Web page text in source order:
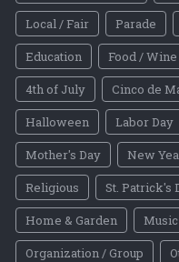
Local / Fair
Parade
Education
Food /
4th of July
Cinco de
Halloween
Labor Day
Mother's Day
New
Religious
St. Patrick's
Home & Garden
Music
Organization / Group